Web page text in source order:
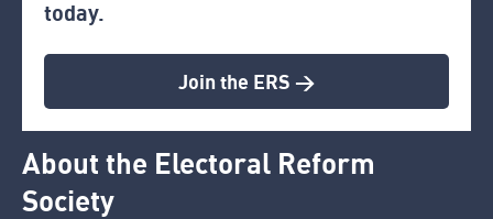
today.
Join the ERS >
About the Electoral Reform
Society